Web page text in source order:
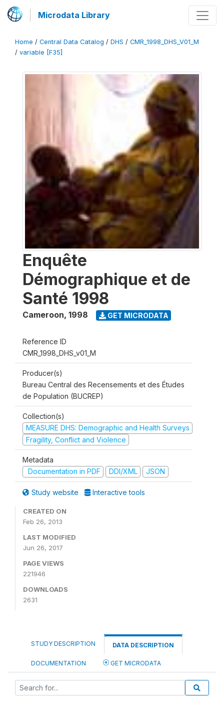
Microdata Library
Home / Central Data Catalog / DHS / CMR_1998_DHS_V01_M
/ variable [F35]
Enquête
Démographique et de
Santé 1998
Cameroon, 1998 GET MICRODATA
Reference ID
CMR_1998_DHS_v01_M
Producer(s)
Bureau Central des Recensements et des Études
de Population (BUCREP)
Collection(s)
MEASURE DHS: Demographic and Health Surveys
Fragility, Conflict and Violence
Metadata
Documentation in PDF
DDI/XML JSON
Study website Interactive tools
CREATED ON
Feb 26, 2013
LAST MODIFIED
Jun 26, 2017
PAGE VIEWS
221946
DOWNLOADS
2631
STUDY DESCRIPTION DATA DESCRIPTION
DOCUMENTATION GET MICRODATA